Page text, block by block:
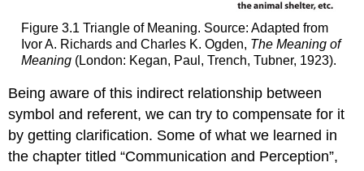
Figure 3.1 Triangle of Meaning. Source: Adapted from
Ivor A. Richards and Charles K. Ogden, The Meaning of
Meaning(London: Kegan, Paul, Trench, Tubner, 1923).
Being aware of this indirect relationship between
symbol and referent, we can try to compensate for it
by getting clarification. Some of what we learned in
the chapter titled “Communication and Perception”,